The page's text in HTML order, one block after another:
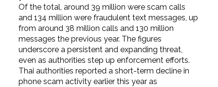
Of the total, around 39 million were scam calls
and 134 million were fraudulent text messages, up
from around 38 million calls and 130 million
messages the previous year. The figures
underscore a persistent and expanding threat,
even as authorities step up enforcement efforts.
Thai authorities reported a short-term decline in
phone scam activity earlier this year as